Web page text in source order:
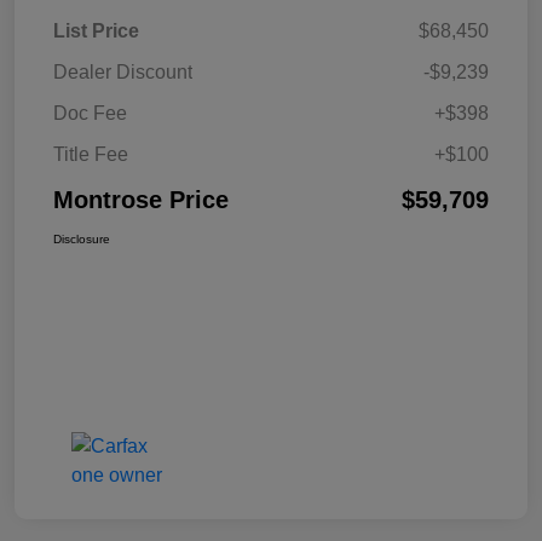
List Price
$68,450
Dealer Discount
-$9,239
Doc Fee
+$398
Title Fee
+$100
Montrose Price $59,709
Disclosure